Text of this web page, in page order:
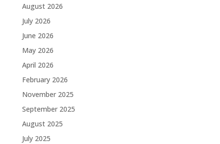
August 2026
July 2026
June 2026
May 2026
April 2026
February 2026
November 2025
September 2025
August 2025
July 2025